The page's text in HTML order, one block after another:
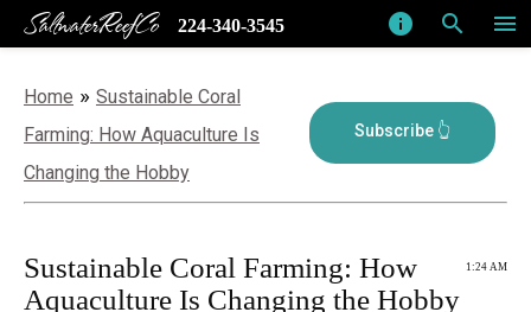
menu
search
info
SaltwaterReefCo 224-340-3545
Home » Sustainable Coral
Farming: How Aquaculture Is
Changing the Hobby
1:24 AM
Sustainable Coral Farming: How
Aquaculture Is Changing the Hobby